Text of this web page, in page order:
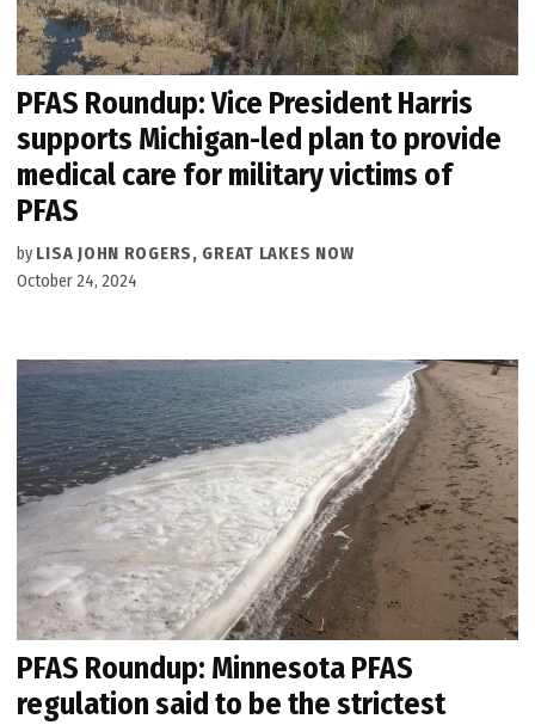
PFAS Roundup: Vice President Harris
supports Michigan-led plan to provide
medical care for military victims of
PFAS
by LISA JOHN ROGERS, GREAT LAKES NOW
October 24, 2024
PFAS Roundup: Minnesota PFAS
regulation said to be the strictest